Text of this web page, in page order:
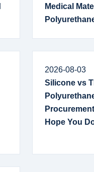
Medical
2026-08-03
Silicone vs
Hope You